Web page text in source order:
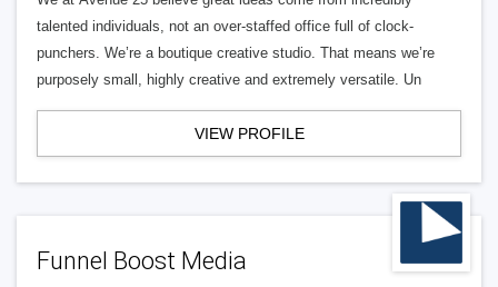
talented individuals, not an over-staffed office full of clock-
punchers. We’re a boutique creative studio. That means we’re
purposely small, highly creative and extremely versatile. Un
VIEW PROFILE
Funnel Boost Media